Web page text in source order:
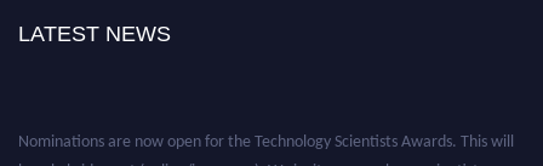
LATEST NEWS